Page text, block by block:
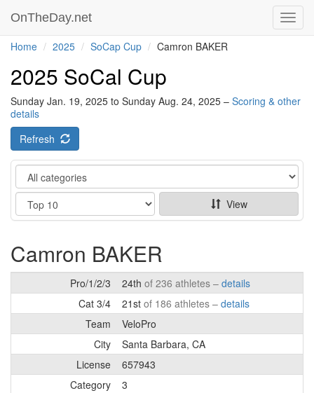
OnTheDay.net
Home 2025 SoCap Cup Camron BAKER
2025 SoCal Cup
Sunday Jan. 19, 2025 to Sunday Aug. 24, 2025 – Scoring & other
details
Refresh
Category
Show
View
Camron BAKER
Pro/1/2/3 24th of 236 athletes – details
Cat 3/4
21st of 186 athletes – details
Team
VeloPro
City
Santa Barbara, CA
License
657943
Category
3